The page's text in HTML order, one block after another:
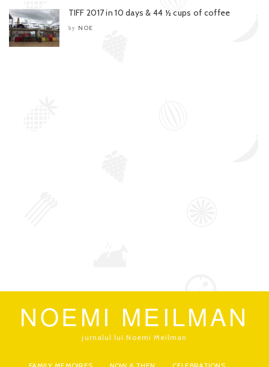
TIFF 2017 in 10 days & 44 ½ cups of coffee
by NOE
NOEMI MEILMAN
jurnalul lui Noemi Meilman